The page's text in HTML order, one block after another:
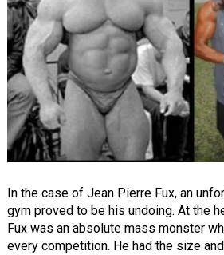
In the case of Jean Pierre Fux, an
gym proved to be his undoing. At the
Fux was an absolute mass monster
every competition. He had the size